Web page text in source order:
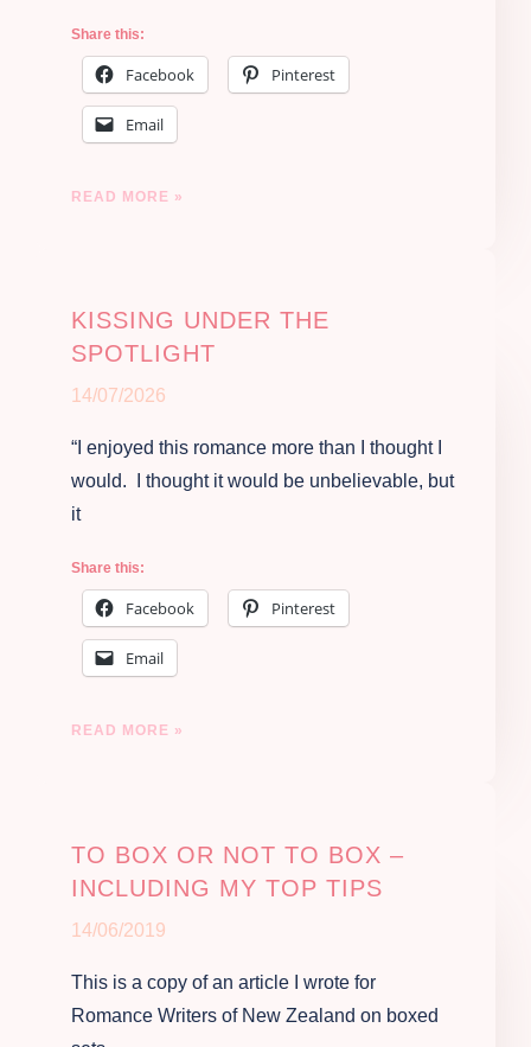
Share this:
Facebook Pinterest
Email
READ MORE »
KISSING UNDER THE
SPOTLIGHT
14/07/2026
“I enjoyed this romance more than I thought I
would. I thought it would be unbelievable, but
it
Share this:
Facebook Pinterest
Email
READ MORE »
TO BOX OR NOT TO BOX –
INCLUDING MY TOP TIPS
14/06/2019
This is a copy of an article I wrote for
Romance Writers of New Zealand on boxed